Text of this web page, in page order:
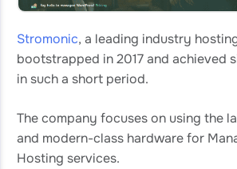
Stromonic, a leading industry
bootstrapped in 2017 and achieved
in such a short period.
The company focuses on using the
and modern-class hardware for
Hosting services.